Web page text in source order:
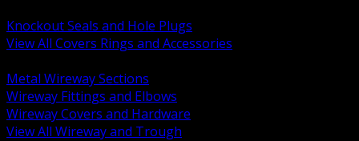
Knockout Seals and Hole Plugs
View All Covers Rings and Accessories
Metal Wireway Sections
Wireway Fittings and Elbows
Wireway Covers and Hardware
View All Wireway and Trough